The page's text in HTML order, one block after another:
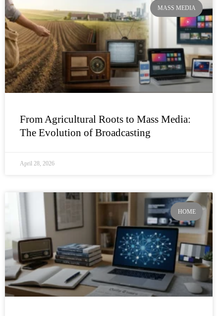
MASS MEDIA
From Agricultural Roots to Mass Media:
The Evolution of Broadcasting
April 28, 2026
HOME